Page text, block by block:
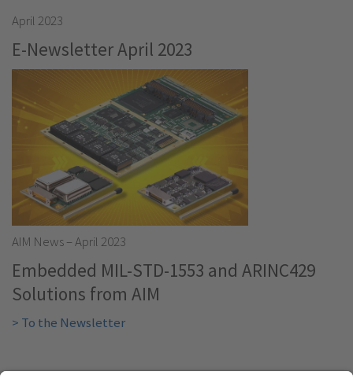
April 2023
E-Newsletter April 2023
AIM News – April 2023
Embedded MIL-STD-1553 and ARINC429
Solutions from AIM
> To the Newsletter